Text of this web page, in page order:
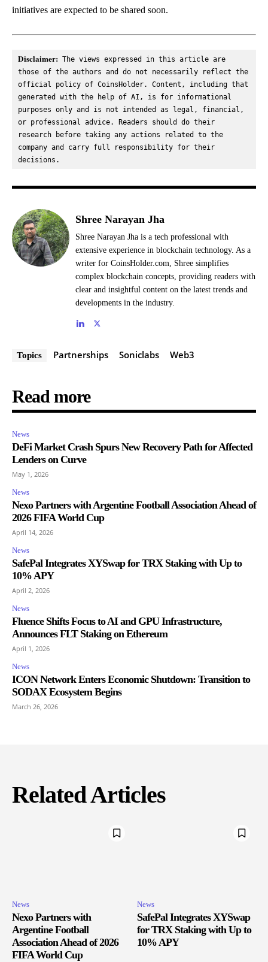
initiatives are expected to be shared soon.
Disclaimer: The views expressed in this article are
those of the authors and do not necessarily reflect the
official policy of CoinsHolder. Content, including that
generated with the help of AI, is for informational
purposes only and is not intended as legal, financial,
or professional advice. Readers should do their
research before taking any actions related to the
company and carry full responsibility for their
decisions.
Shree Narayan Jha
Shree Narayan Jha is a tech professional with
extensive experience in blockchain technology. As a
writer for CoinsHolder.com, Shree simplifies
complex blockchain concepts, providing readers with
clear and insightful content on the latest trends and
developments in the industry.
Topics Partnerships Soniclabs Web3
Read more
News
DeFi Market Crash Spurs New Recovery Path for Affected
Lenders on Curve
May 1, 2026
News
Nexo Partners with Argentine Football Association Ahead of
2026 FIFA World Cup
April 14, 2026
News
SafePal Integrates XYSwap for TRX Staking with Up to
10% APY
April 2, 2026
News
Fluence Shifts Focus to AI and GPU Infrastructure,
Announces FLT Staking on Ethereum
April 1, 2026
News
ICON Network Enters Economic Shutdown: Transition to
SODAX Ecosystem Begins
March 26, 2026
Related Articles
News
Nexo Partners with
Argentine Football
Association Ahead of 2026
FIFA World Cup
News
SafePal Integrates XYSwap
for TRX Staking with Up to
10% APY